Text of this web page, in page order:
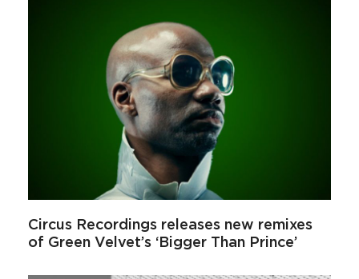
Circus Recordings releases new remixes
of Green Velvet’s ‘Bigger Than Prince’